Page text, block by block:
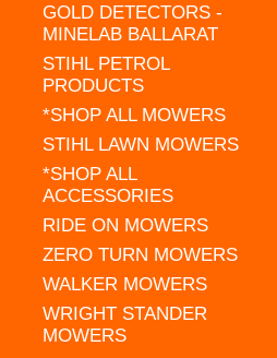
GOLD DETECTORS -
MINELAB BALLARAT
STIHL PETROL
PRODUCTS
*SHOP ALL MOWERS
STIHL LAWN MOWERS
*SHOP ALL
ACCESSORIES
RIDE ON MOWERS
ZERO TURN MOWERS
WALKER MOWERS
WRIGHT STANDER
MOWERS